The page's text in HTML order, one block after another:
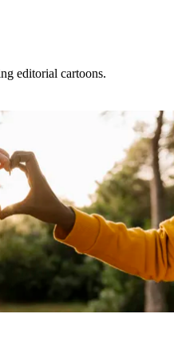
editorial cartoons.